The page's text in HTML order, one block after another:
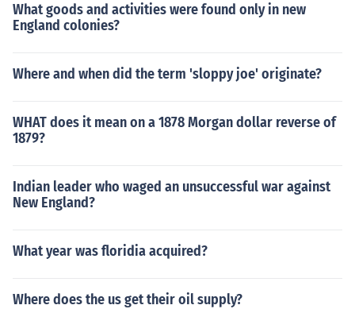
What goods and activities were found only in new
England colonies?
Where and when did the term 'sloppy joe' originate?
WHAT does it mean on a 1878 Morgan dollar reverse of
1879?
Indian leader who waged an unsuccessful war against
New England?
What year was floridia acquired?
Where does the us get their oil supply?